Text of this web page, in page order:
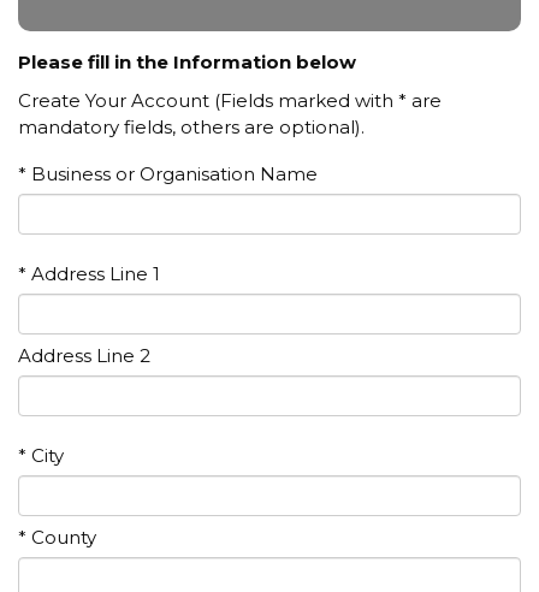
Please fill in the Information below
Create Your Account (Fields marked with * are
mandatory fields, others are optional).
* Business or Organisation Name
* Address Line 1
Address Line 2
* City
* County